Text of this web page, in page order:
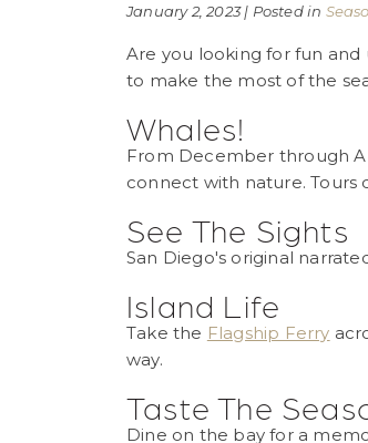
January 2, 2023 | Posted in
Are you looking for fun and
to make the most of the
Whales!
From December through
connect with nature. Tours
See The Sights
San Diego's original
Island Life
Take the Flagship Ferry
way.
Taste The
Dine on the bay for a